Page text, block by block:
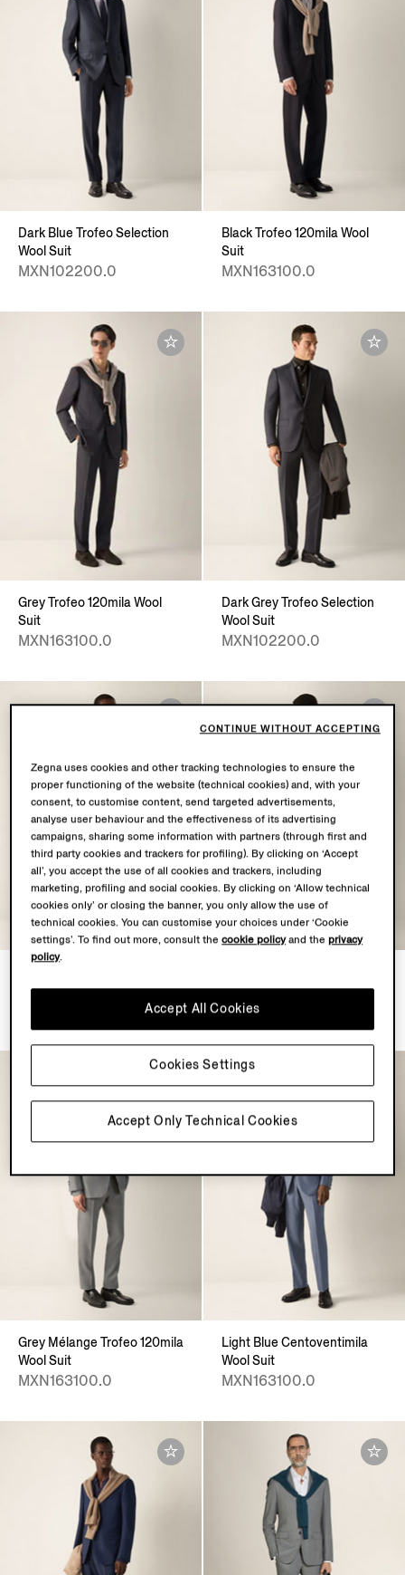
Dark Blue Trofeo Selection
Wool Suit
MXN102200.0
Black Trofeo 120mila Wool
Suit
MXN163100.0
Grey Trofeo 120mila Wool
Suit
MXN163100.0
Dark Grey Trofeo Selection
Wool Suit
MXN102200.0
Wool Suit
Wool Suit
MXN163100.0
Grey Mélange Trofeo 120mila
Wool Suit
MXN163100.0
Light Blue Centoventimila
Wool Suit
MXN163100.0
Zegna uses cookies and other tracking technologies to ensure the
proper functioning of the website (technical cookies) and, with your
consent, to customise content, send targeted advertisements,
analyse user behaviour and the effectiveness of its advertising
campaigns, sharing some information with partners (through first and
third party cookies and trackers for profiling). By clicking on ‘Accept
all’, you accept the use of all cookies and trackers, including
marketing, profiling and social cookies. By clicking on ‘Allow technical
cookies only’ or closing the banner, you only allow the use of
technical cookies. You can customise your choices under ‘Cookie
settings’. To find out more, consult thecookie policyand theprivacy
policy.
Accept Only Technical Cookies
Accept All Cookies
Cookies Settings
CONTINUE WITHOUT ACCEPTING